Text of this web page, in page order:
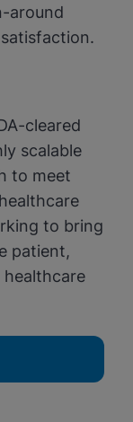
around
cleared
scalable
to meet
to bring
patient,